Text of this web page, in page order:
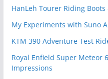
HanLeh Tourer Riding
My Experiments with Suno
KTM 390 Adventure Test
Royal Enfield Super Meteor
Impressions